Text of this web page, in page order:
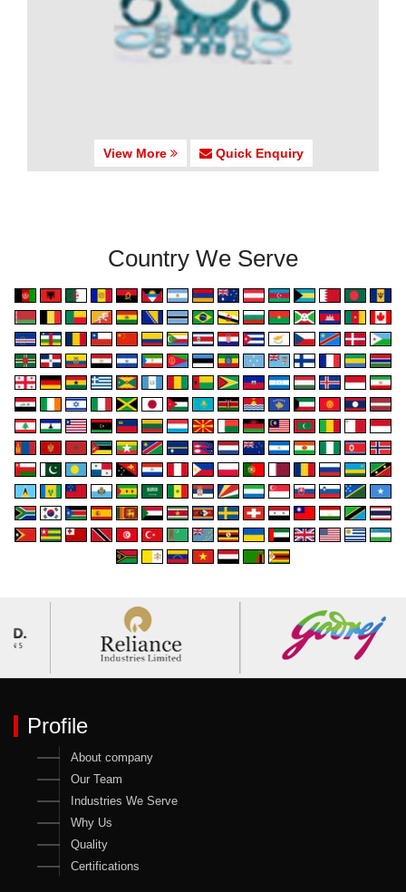
View More Quick Enquiry
Country We Serve
Profile
About company
Our Team
Industries We Serve
Why Us
Quality
Certifications